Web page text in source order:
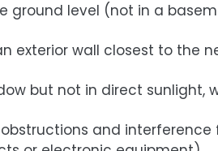
ground level (not in a
exterior wall closest to the
but not in direct
and